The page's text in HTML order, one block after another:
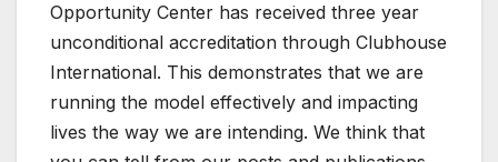
Opportunity Center has received three year
unconditional accreditation through Clubhouse
International. This demonstrates that we are
running the model effectively and impacting
lives the way we are intending. We think that